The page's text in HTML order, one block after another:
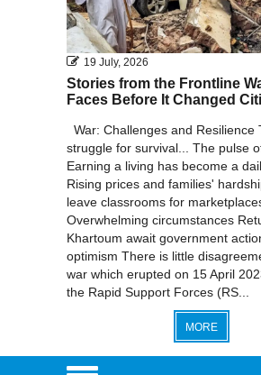
19 July, 2026
Stories from the Frontline
Faces Before It Changed
War: Challenges and Resilience
struggle for survival... The pulse
Earning a living has become a
Rising prices and families'
leave classrooms for
Overwhelming circumstances
Khartoum await government
optimism There is little
war which erupted on 15 April
the Rapid Support Forces (RS...
MORE